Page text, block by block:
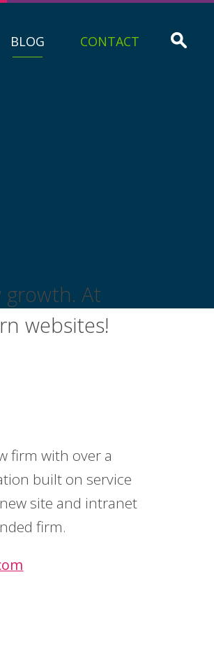
BLOG CONTACT
growth. At
websites!
firm with over a
built on service
site and intranet
firm.